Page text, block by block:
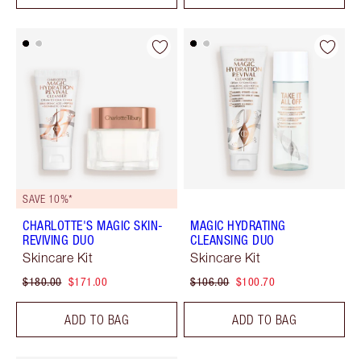
SAVE 10%*
CHARLOTTE'S MAGIC SKIN-
REVIVING DUO
Skincare Kit
$180.00 $171.00
ADD TO BAG
MAGIC HYDRATING
CLEANSING DUO
Skincare Kit
$106.00 $100.70
ADD TO BAG